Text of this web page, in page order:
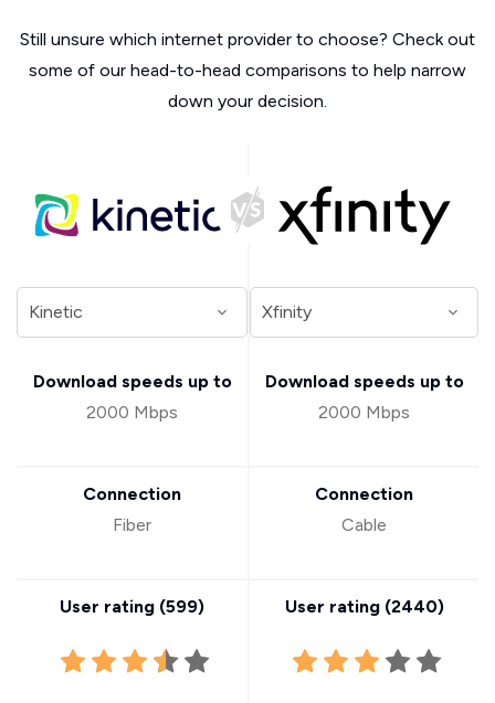
Still unsure which internet provider to choose? Check out
some of our head-to-head comparisons to help narrow
down your decision.
Download speeds up to
2000 Mbps
Connection
Fiber
User rating (599)
Download speeds up to
2000 Mbps
Connection
Cable
User rating (2440)